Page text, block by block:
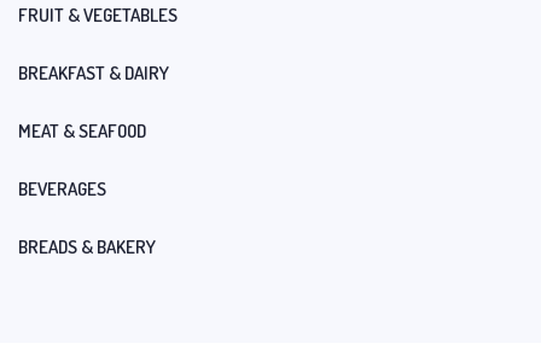
FRUIT & VEGETABLES
BREAKFAST & DAIRY
MEAT & SEAFOOD
BEVERAGES
BREADS & BAKERY